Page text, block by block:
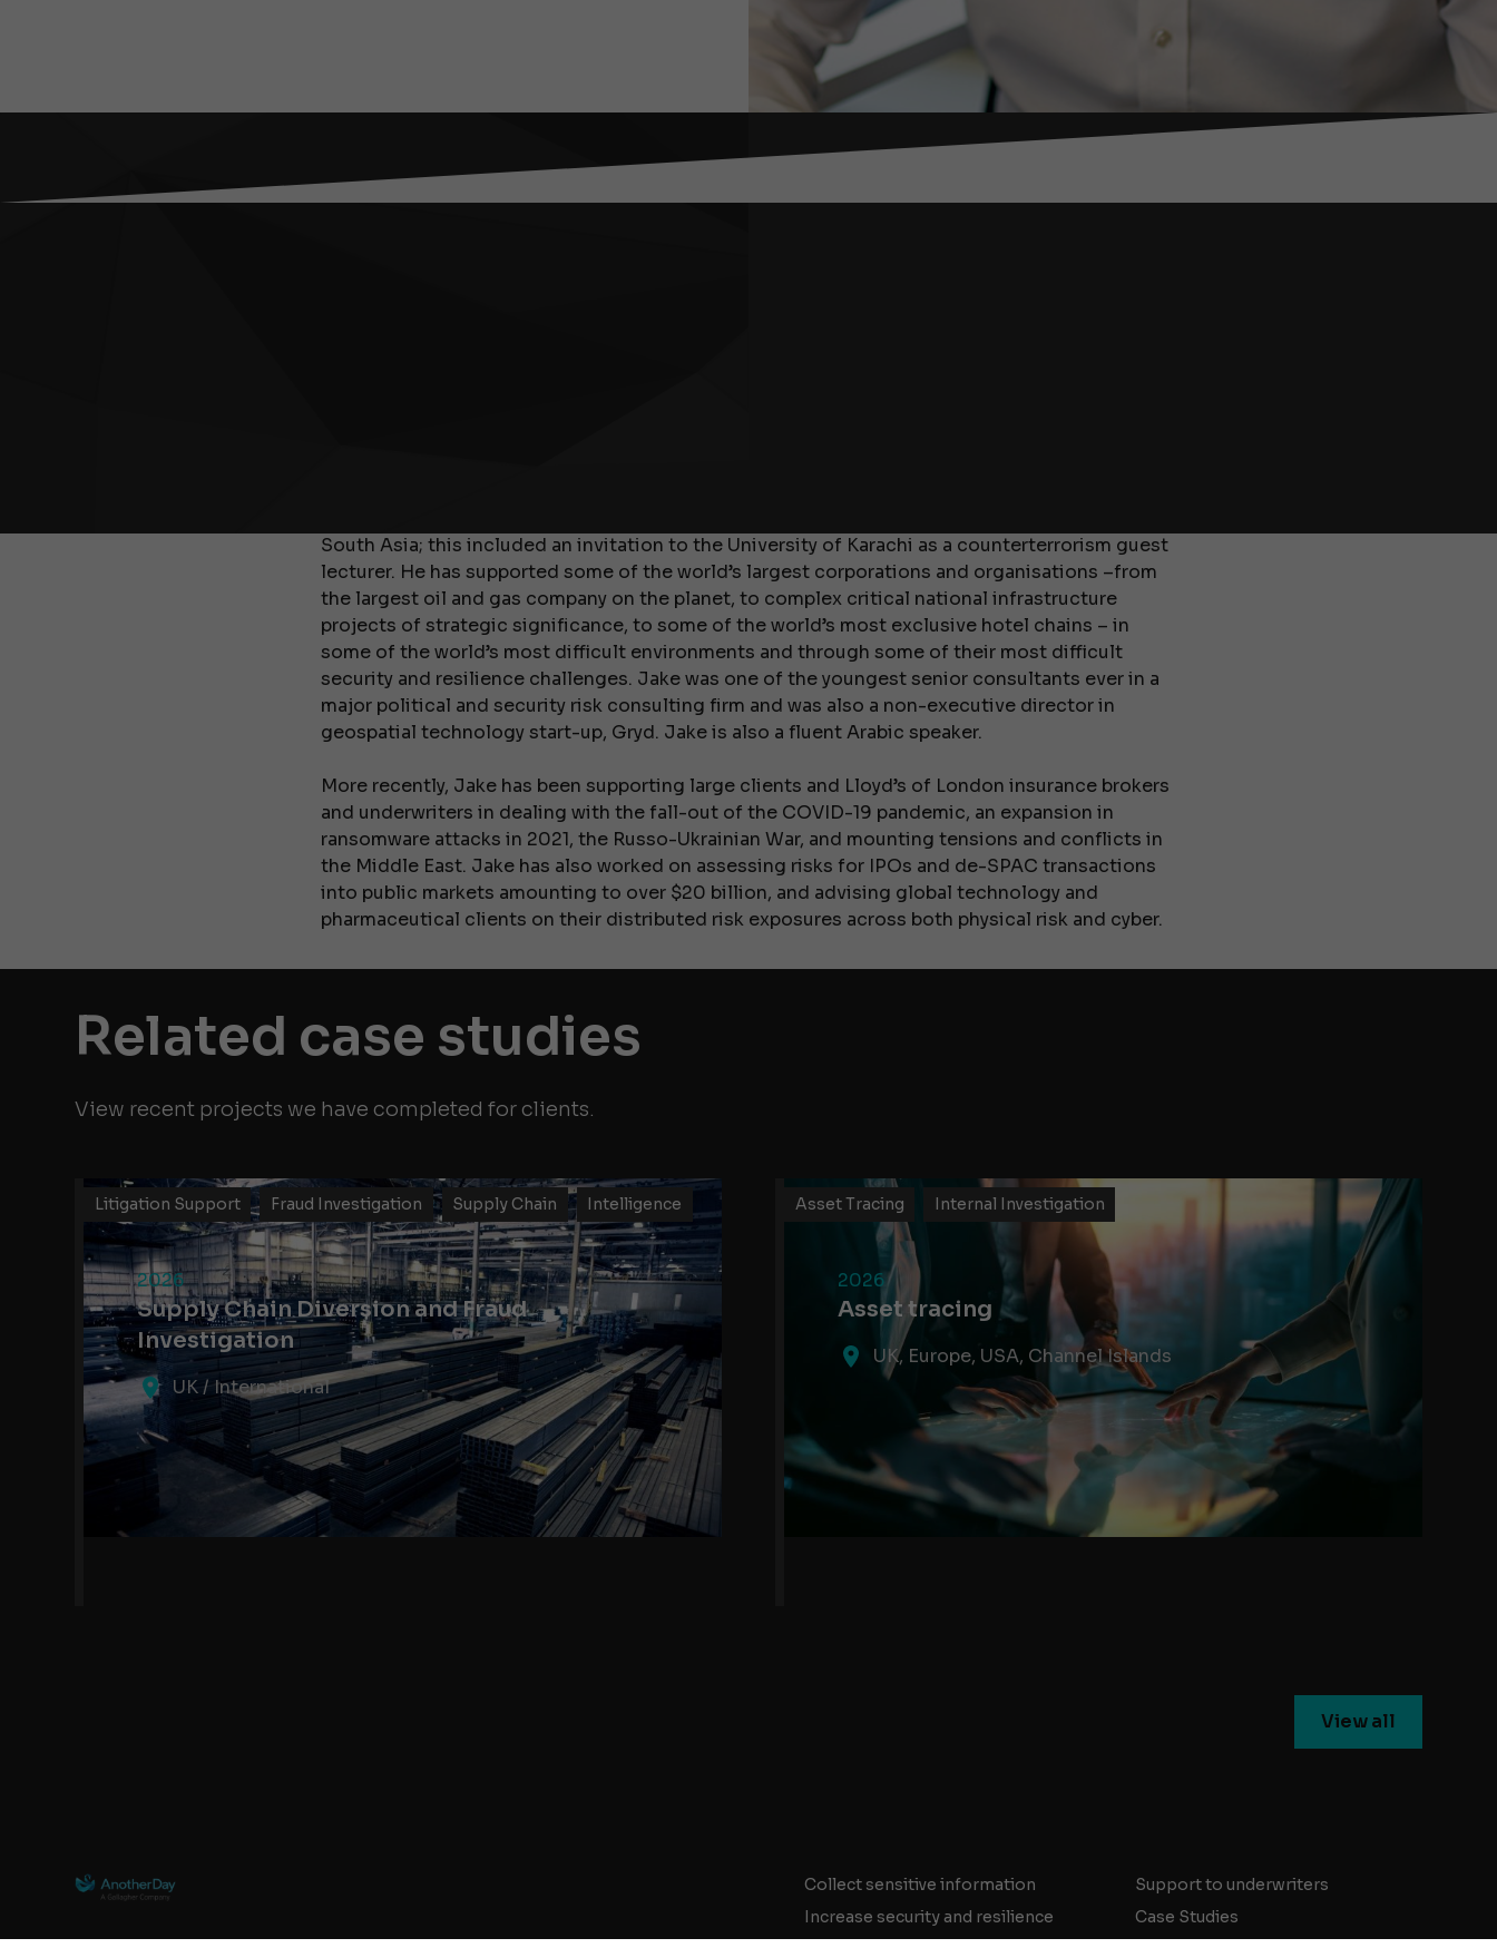
About Jake
South Asia; this included an invitation to the University of Karachi as a counterterrorism guest
lecturer. He has supported some of the world’s largest corporations and organisations –from
the largest oil and gas company on the planet, to complex critical national infrastructure
projects of strategic significance, to some of the world’s most exclusive hotel chains – in
some of the world’s most difficult environments and through some of their most difficult
security and resilience challenges. Jake was one of the youngest senior consultants ever in a
major political and security risk consulting firm and was also a non-executive director in
geospatial technology start-up, Gryd. Jake is also a fluent Arabic speaker.
More recently, Jake has been supporting large clients and Lloyd’s of London insurance brokers
and underwriters in dealing with the fall-out of the COVID-19 pandemic, an expansion in
ransomware attacks in 2021, the Russo-Ukrainian War, and mounting tensions and conflicts in
the Middle East. Jake has also worked on assessing risks for IPOs and de-SPAC transactions
into public markets amounting to over $20 billion, and advising global technology and
pharmaceutical clients on their distributed risk exposures across both physical risk and cyber.
Related case studies
View recent projects we have completed for clients.
2026
Supply Chain Diversion and Fraud
Investigation
UK / International
Litigation Support Fraud Investigation Supply Chain Intelligence
2026
Asset tracing
UK, Europe, USA, Channel Islands
Asset Tracing Internal Investigation
View all
Collect sensitive information
Increase security and resilience
Support to underwriters
Case Studies